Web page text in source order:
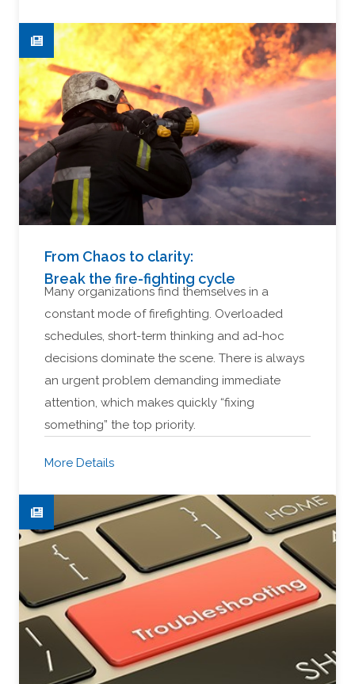
From Chaos to clarity:
Break the fire-fighting cycle
Many organizations find themselves in a
constant mode of firefighting. Overloaded
schedules, short-term thinking and ad-hoc
decisions dominate the scene. There is always
an urgent problem demanding immediate
attention, which makes quickly “fixing
something” the top priority.
More Details